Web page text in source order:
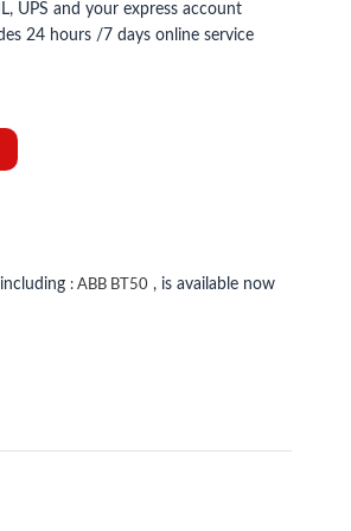
UPS and your express account
24 hours /7 days online service
: ABB BT50, is available now